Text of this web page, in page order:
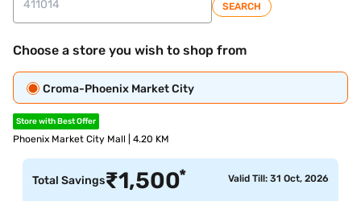
SEARCH
Choose a store you wish to shop from
Croma-Phoenix Market City
Store with Best Offer
Phoenix Market City Mall | 4.20 KM
Total Savings₹1,500* Valid Till: 31 Oct, 2026